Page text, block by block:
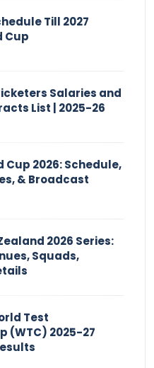
Till 2027
Cup
Salaries and
List | 2025-26
Cup 2026: Schedule,
& Broadcast
2026 Series:
Squads,
Test
(WTC) 2025-27